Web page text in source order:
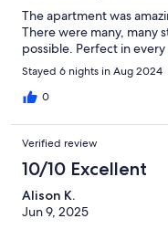
The apartment was
There were many, many
possible. Perfect in
Stayed 6 nights in Aug 2024
0
Verified review
10/10 Excellent
Alison K.
Jun 9, 2025